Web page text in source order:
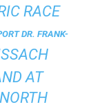
RACE
DR. FRANK-
AT